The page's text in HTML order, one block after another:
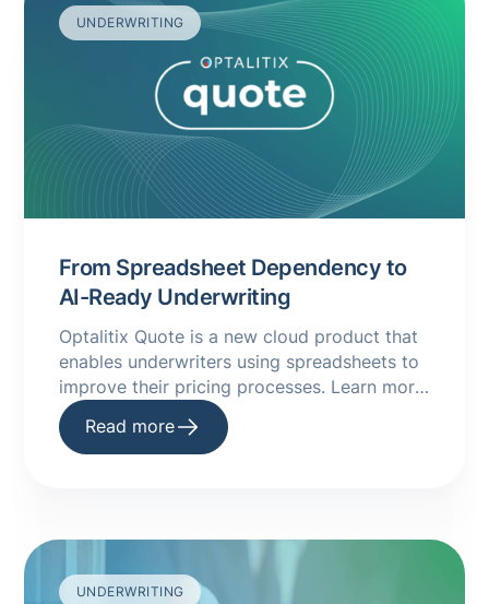
UNDERWRITING
From Spreadsheet Dependency to
AI-Ready Underwriting
Optalitix Quote is a new cloud product that
enables underwriters using spreadsheets to
improve their pricing processes. Learn more
about it in this handy guide.
Read more
UNDERWRITING